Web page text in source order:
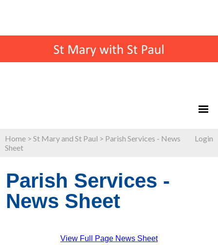
Home > St Mary and St Paul > Parish Services - News
Sheet
Login
Parish Services -
News Sheet
View Full Page News Sheet